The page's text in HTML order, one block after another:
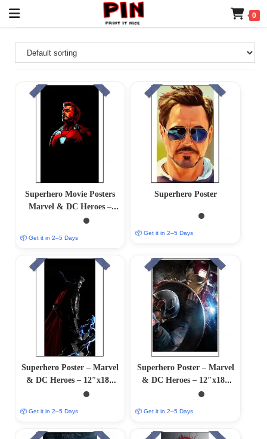
0
Superhero Movie Posters
Marvel & DC Heroes –
(12×18) Glossy/Matte
📦 Get it in 2–5 Days
Superhero Poster
📦 Get it in 2–5 Days
Superhero Poster – Marvel
& DC Heroes – 12″x18″
Glossy/Matte Finish
📦 Get it in 2–5 Days
Superhero Poster – Marvel
& DC Heroes – 12″x18″
Glossy/Matte Finish
📦 Get it in 2–5 Days